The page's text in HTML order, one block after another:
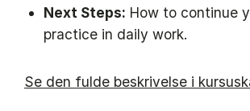
Next Steps: How to continue
practice in daily work.
Se den fulde beskrivelse i